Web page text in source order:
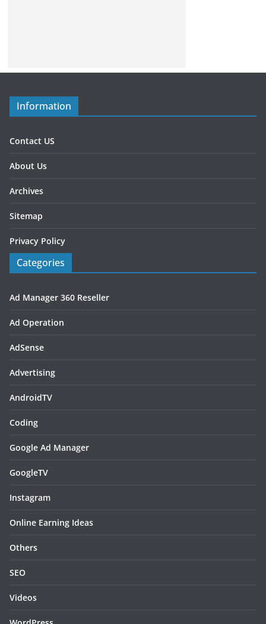
Information
Contact US
About Us
Archives
Sitemap
Privacy Policy
Categories
Ad Manager 360 Reseller
Ad Operation
AdSense
Advertising
AndroidTV
Coding
Google Ad Manager
GoogleTV
Instagram
Online Earning Ideas
Others
SEO
Videos